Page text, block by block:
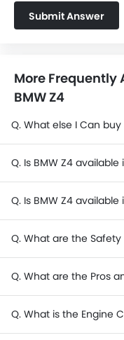
Submit Answer
More Frequently
BMW Z4
Q. What else I Can
Q. Is BMW Z4 available
Q. Is BMW Z4
Q. What are the Safety
Q. What are the Pros
Q. What is the Engine